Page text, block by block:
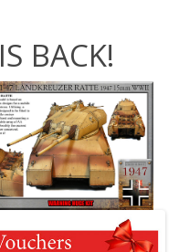
BACK!